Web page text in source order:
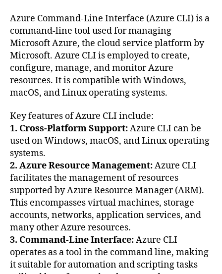
Azure Command-Line Interface (Azure CLI) is a
command-line tool used for managing
Microsoft Azure, the cloud service platform by
Microsoft. Azure CLI is employed to create,
configure, manage, and monitor Azure
resources. It is compatible with Windows,
macOS, and Linux operating systems.
Key features of Azure CLI include:
1. Cross-Platform Support:Azure CLI can be
used on Windows, macOS, and Linux operating
systems.
2. Azure Resource Management:Azure CLI
facilitates the management of resources
supported by Azure Resource Manager (ARM).
This encompasses virtual machines, storage
accounts, networks, application services, and
many other Azure resources.
3. Command-Line Interface:Azure CLI
operates as a tool in the command line, making
it suitable for automation and scripting tasks